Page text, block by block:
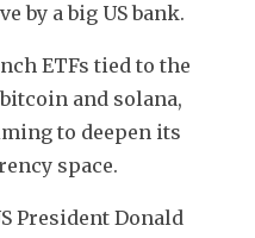
by a big US bank.
ETFs tied to the
and solana,
to deepen its
space.
President Donald